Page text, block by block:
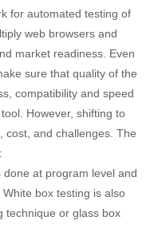
for automated testing of
web browsers and
market readiness. Even
sure that quality of the
compatibility and speed
However, shifting to
cost, and challenges. The
at program level and
box testing is also
technique or glass box